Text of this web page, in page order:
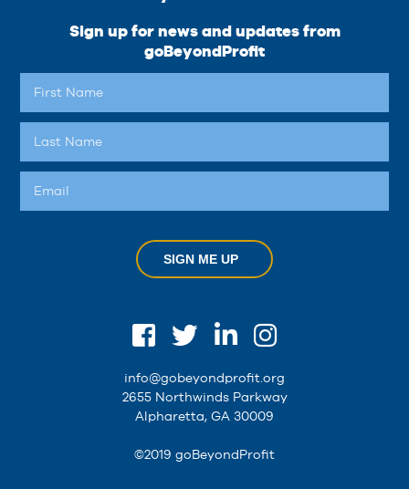
Sign up for news and updates from
goBeyondProfit
SIGN ME UP
info@gobeyondprofit.org
2655 Northwinds Parkway
Alpharetta, GA 30009
©2019 goBeyondProfit